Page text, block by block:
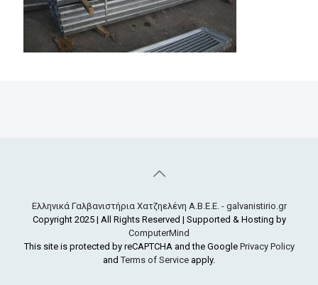
Ελληνικά Γαλβανιστήρια Χατζηελένη Α.Β.Ε.Ε. - galvanistirio.gr
Copyright 2025 | All Rights Reserved | Supported & Hosting by
ComputerMind
This site is protected by reCAPTCHA and the Google Privacy Policy
andTerms of Service apply.